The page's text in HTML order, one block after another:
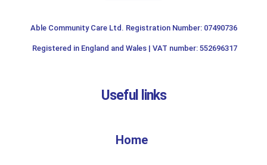
Able Community Care Ltd. Registration Number: 07490736
Registered in England and Wales | VAT number: 552696317
Useful links
Home